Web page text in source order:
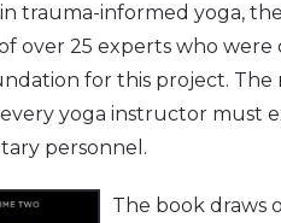
trauma-informed yoga,
over 25 experts who were
for this project. The
yoga instructor must
personnel.
The book draws